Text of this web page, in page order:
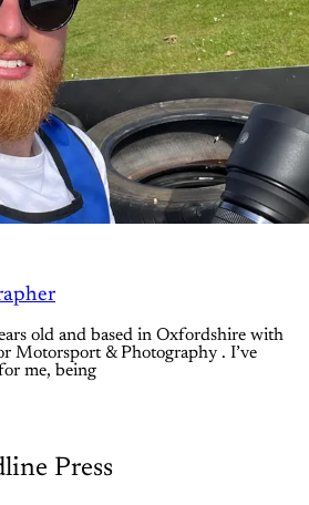
old and based in Oxfordshire with
Motorsport & Photography . I’ve
me, being
Press